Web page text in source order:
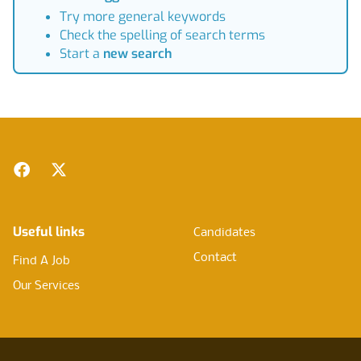
Try more general keywords
Check the spelling of search terms
Start a new search
Facebook
Twitter
Useful links
Find A Job
Our Services
Candidates
Contact